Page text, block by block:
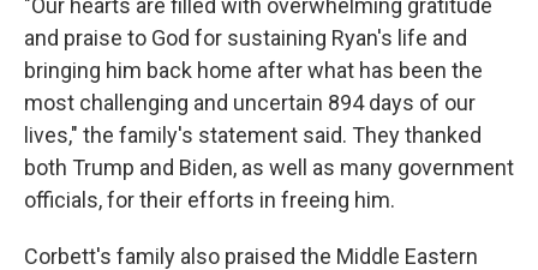
"Our hearts are filled with overwhelming gratitude
and praise to God for sustaining Ryan's life and
bringing him back home after what has been the
most challenging and uncertain 894 days of our
lives," the family's statement said. They thanked
both Trump and Biden, as well as many government
officials, for their efforts in freeing him.
Corbett's family also praised the Middle Eastern